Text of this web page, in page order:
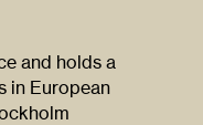
and holds a
in European